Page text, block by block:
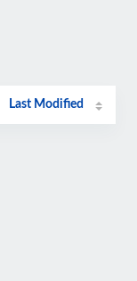
Last Modified